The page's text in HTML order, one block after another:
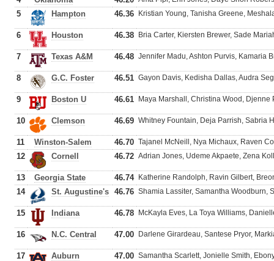
5 Hampton 46.36 Kristian Young, Tanisha Greene,
6 Houston 46.38 Bria Carter, Kiersten Brewer, Sade
7 Texas A&M 46.48 Jennifer Madu, Ashton Purvis, Kamaria
8 G.C. Foster 46.51 Gayon Davis, Kedisha Dallas, Audra
9 Boston U 46.61 Maya Marshall, Christina Wood, Djenne
10 Clemson 46.69 Whitney Fountain, Deja Parrish, Sabria
11 Winston-Salem 46.70 Tajanel McNeill, Nya Michaux, Raven
12 Cornell 46.72 Adrian Jones, Udeme Akpaete, Zena
13 Georgia State 46.74 Katherine Randolph, Ravin Gilbert,
14 St. Augustine's 46.76 Shamia Lassiter, Samantha Woodburn,
15 Indiana 46.78 McKayla Eves, La Toya Williams,
16 N.C. Central 47.00 Darlene Girardeau, Santese Pryor,
17 Auburn 47.00 Samantha Scarlett, Jonielle Smith,